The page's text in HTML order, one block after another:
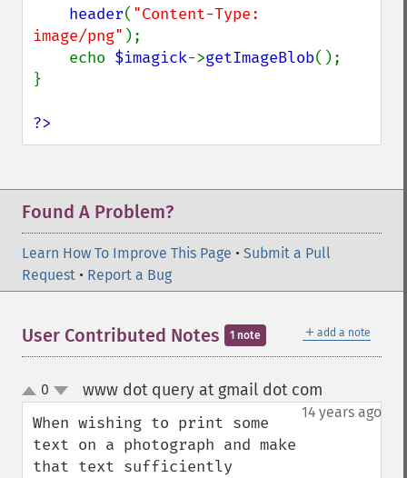
header( "Content-Type:
image/png" );
    echo
$imagick->getImageBlob();
}
?>
Found A Problem?
Learn How To Improve This Page • Submit a Pull
Request • Report a Bug
＋ add a note
User Contributed Notes 1 note
up
down
0 www dot query at gmail dot com
14 years ago
When wishing to print some
text on a photograph and make
that text sufficiently